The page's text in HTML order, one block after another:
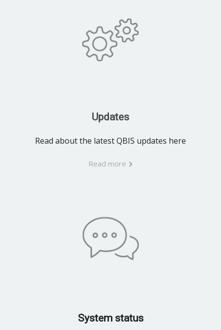
Updates
Read about the latest QBIS updates here
Read more
System status